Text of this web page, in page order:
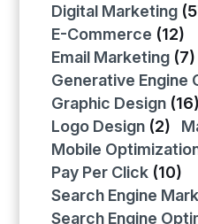
Digital Marketing
E-Commerce (12)
Email Marketing (7)
Generative Engine
Graphic Design (16)
Logo Design (2)
Mobile
Pay Per Click (10)
Search Engine
Search Engine